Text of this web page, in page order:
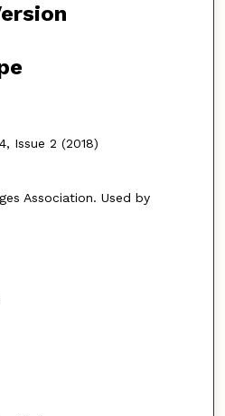
Issue 2 (2018)
Association. Used by